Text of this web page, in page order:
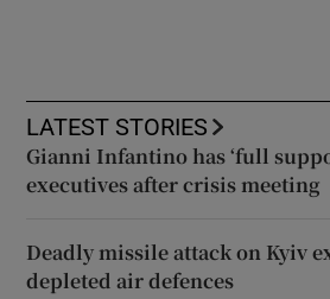
LATEST STORIES
Gianni Infantino has ‘full
executives after crisis meeting
Deadly missile attack on Kyiv
depleted air defences